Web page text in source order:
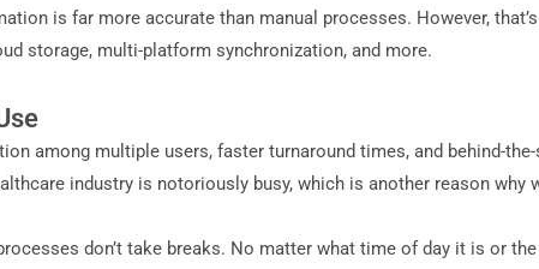
is far more accurate than manual processes. However,
storage, multi-platform synchronization, and more.
among multiple users, faster turnaround times, and behind-
industry is notoriously busy, which is another reason
don’t take breaks. No matter what time of day it is or